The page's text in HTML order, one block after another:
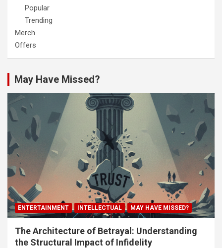
Popular
Trending
Merch
Offers
May Have Missed?
ENTERTAINMENT INTELLECTUAL MAY HAVE MISSED?
The Architecture of Betrayal: Understanding
the Structural Impact of Infidelity